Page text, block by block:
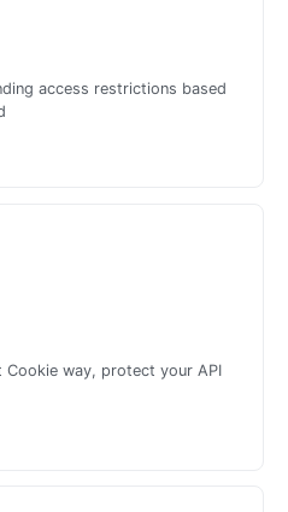
access restrictions based
Cookie way, protect your API